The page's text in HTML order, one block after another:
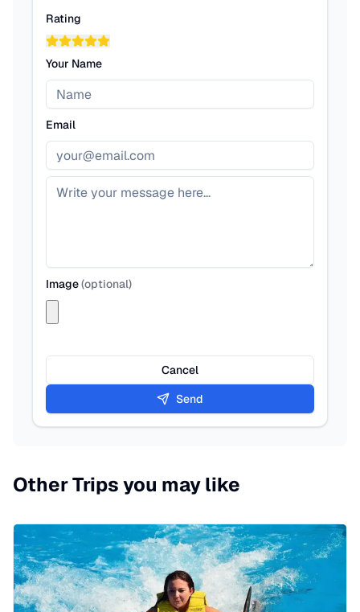
Rating
Your Name
Email
Image(optional)
Cancel
Send
Other Trips you may like